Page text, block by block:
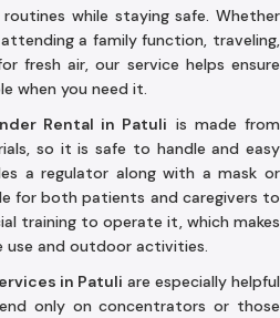
while staying safe. Whether
a family function, traveling,
fresh air, our service helps ensure
when you need it.
Rental in Patuli is made from
so it is safe to handle and easy
a regulator along with a mask or
for both patients and caregivers to
training to operate it, which makes
and outdoor activities.
in Patuli are especially helpful
only on concentrators or those